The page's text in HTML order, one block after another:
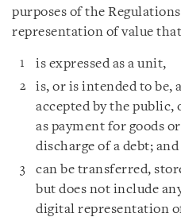
purposes of the
representation of value
is expressed as a unit,
is, or is intended to be,
accepted by the public,
as payment for goods
discharge of a debt; and
can be transferred,
but does not include
digital representation